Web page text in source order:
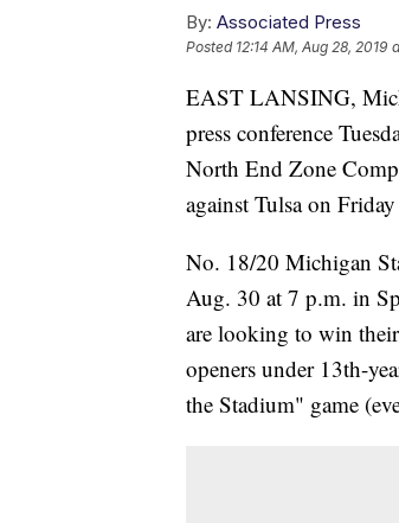
By: Associated Press
Posted 12:14 AM, Aug 28, 2019
EAST LANSING,
press conference
North End Zone
against Tulsa on
No. 18/20 Michigan
Aug. 30 at 7 p.m. in
are looking to win
openers under 13th-
the Stadium" game